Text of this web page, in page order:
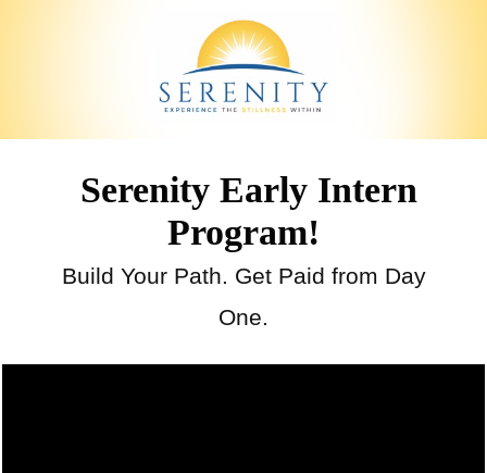
Serenity Early Intern
Program!
Build Your Path. Get Paid from Day
One.